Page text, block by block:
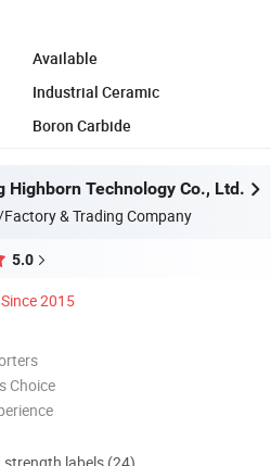
Available
Industrial Ceramic
Boron Carbide
Highborn Technology Co., Ltd.
& Trading Company
5.0
Since 2015
Choice